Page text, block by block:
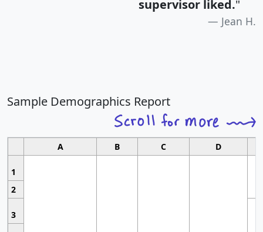
supervisor liked."
Jean H.
Sample Demographics Report
A B C D
1
2
3